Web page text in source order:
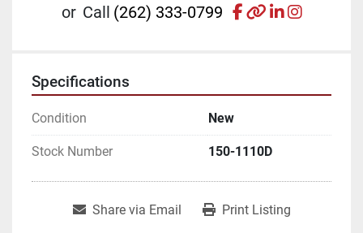
or Call (262) 333-0799 facebook
otherlinkedin
Specifications
Condition New
Stock Number 150-1110D
Share via Email Print Listing